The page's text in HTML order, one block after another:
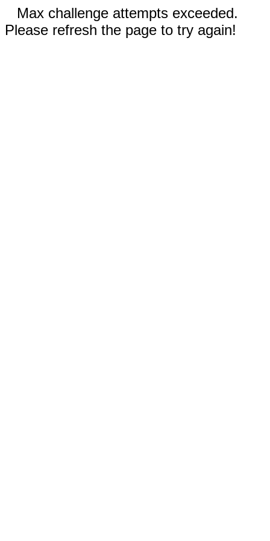
Max challenge attempts exceeded.
Please refresh the page to try again!